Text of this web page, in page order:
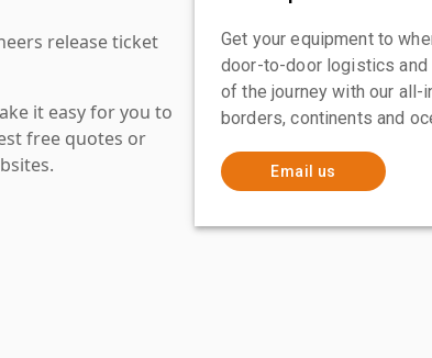
release ticket
it easy for you to
free quotes or
Get your equipment to
door-to-door logistics
of the journey with our
borders, continents and
Email us